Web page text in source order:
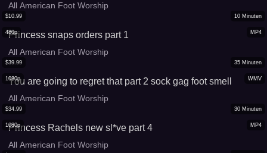
All American Foot Worship
MP4
480p
$10.99 10 Minuten
Princess snaps orders part 1
All American Foot Worship
WMV
1080p
$39.99 35 Minuten
You are going to regret that part 2 sock gag foot smell
All American Foot Worship
MP4
1080p
$34.99 30 Minuten
Princess Rachels new sl*ve part 4
All American Foot Worship